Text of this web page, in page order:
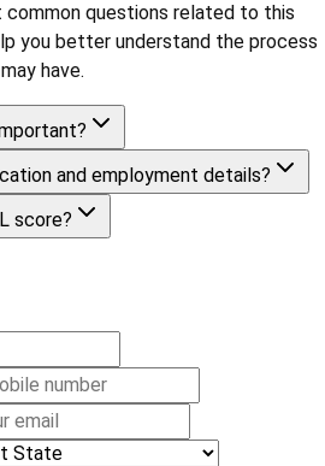
common questions related to this
you better understand the process
have.
and employment details?
score?